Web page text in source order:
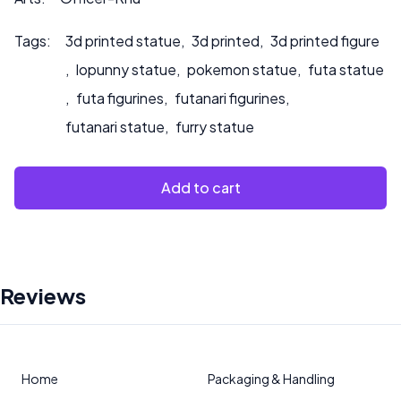
Tags: 3d printed statue, 3d printed, 3d printed figure
, lopunny statue, pokemon statue, futa statue
, futa figurines, futanari figurines,
futanari statue, furry statue
Add to cart
Reviews
Home Packaging & Handling